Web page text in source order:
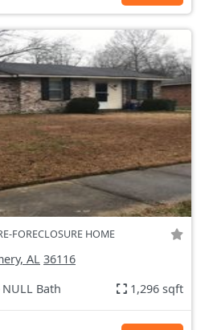
FORECLOSURE HOME
AL 36116
NULL Bath 1,296 sqft